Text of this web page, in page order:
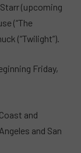
(upcoming
(“The
(“Twilight”).
Friday,
and
and San